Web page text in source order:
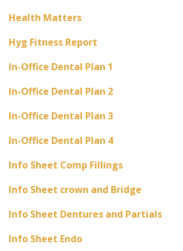
Health Matters
Hyg Fitness Report
In-Office Dental Plan 1
In-Office Dental Plan 2
In-Office Dental Plan 3
In-Office Dental Plan 4
Info Sheet Comp Fillings
Info Sheet crown and Bridge
Info Sheet Dentures and Partials
Info Sheet Endo